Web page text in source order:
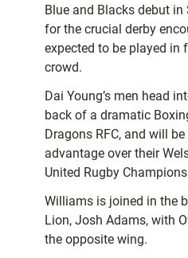
Blue and Blacks debut in
for the crucial derby
expected to be played in
crowd.
Dai Young’s men head
back of a dramatic
Dragons RFC, and will
advantage over their
United Rugby
Williams is joined in the
Lion, Josh Adams, with
the opposite wing.